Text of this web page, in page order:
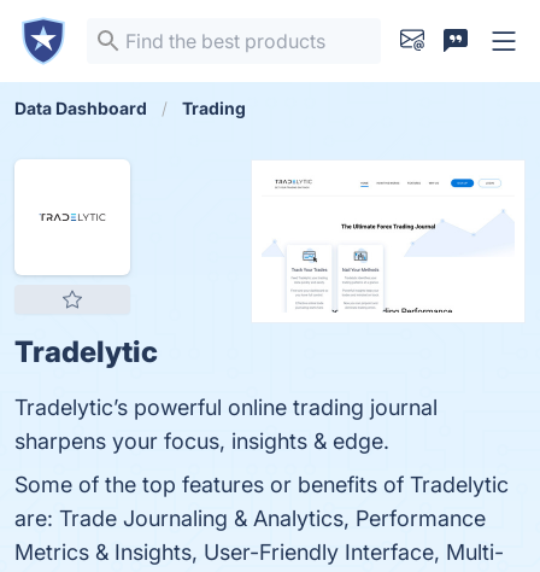
Data Dashboard Trading
Tradelytic
Tradelytic’s powerful online trading journal
sharpens your focus, insights & edge.
Some of the top features or benefits of Tradelytic
are: Trade Journaling & Analytics, Performance
Metrics & Insights, User-Friendly Interface, Multi-